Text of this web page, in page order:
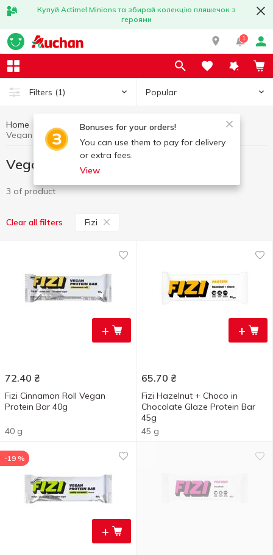
Купуй Actimel Minions та збирай колекцію пляшечок з
героями
1
Filters (1) Popular
Bonuses for your orders!
You can use them to pay for delivery
or extra fees.
View
Home Healthy eating and lifestyle
Vegan products
Vegan products Fizi
Vegan products Fizi
3 of product
Clear all filters Fizi
+
72.40 ₴
Fizi Cinnamon Roll Vegan
Protein Bar 40g
40 g
+
65.70 ₴
Fizi Hazelnut + Choco in
Chocolate Glaze Protein Bar
45g
45 g
+
-19 %